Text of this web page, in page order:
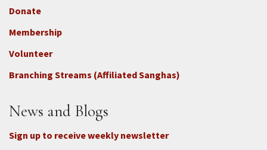
Footer
3b
-
Connect
-
Donate
Membership
Volunteer
Branching Streams (Affiliated Sanghas)
News and Blogs
Sign up to receive weekly newsletter